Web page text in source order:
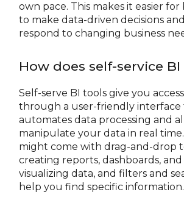
own pace. This makes it easier for
to make data-driven decisions
respond to changing business
How does self-service
Self-serve BI tools give you
through a user-friendly interface
automates data processing and
manipulate your data in real
might come with drag-and-drop
creating reports, dashboards,
visualizing data, and filters and
help you find specific information.